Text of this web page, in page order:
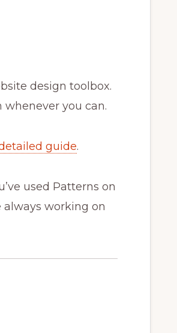
design toolbox.
you can.
guide.
used Patterns on
always working on